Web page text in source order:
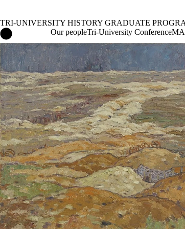
TRI-UNIVERSITY HISTORY GRADUATE
Tri-University History Graduate Program Home
Our peopleTri-University ConferenceMA
Events